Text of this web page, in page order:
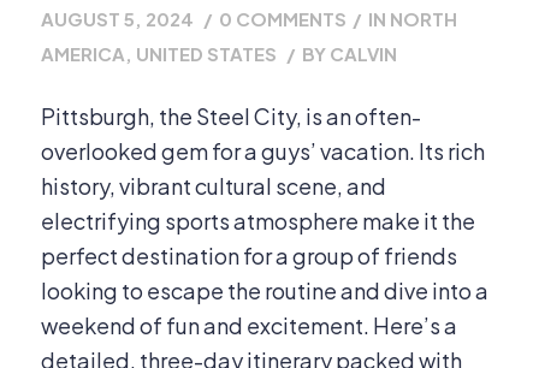
AUGUST 5, 2024 / 0 COMMENTS / IN NORTH
AMERICA, UNITED STATES / BY CALVIN
Pittsburgh, the Steel City, is an often-
overlooked gem for a guys’ vacation. Its rich
history, vibrant cultural scene, and
electrifying sports atmosphere make it the
perfect destination for a group of friends
looking to escape the routine and dive into a
weekend of fun and excitement. Here’s a
detailed, three-day itinerary packed with